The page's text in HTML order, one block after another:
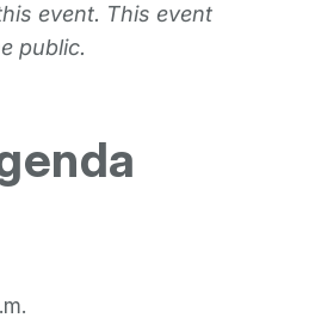
event. This event
public.